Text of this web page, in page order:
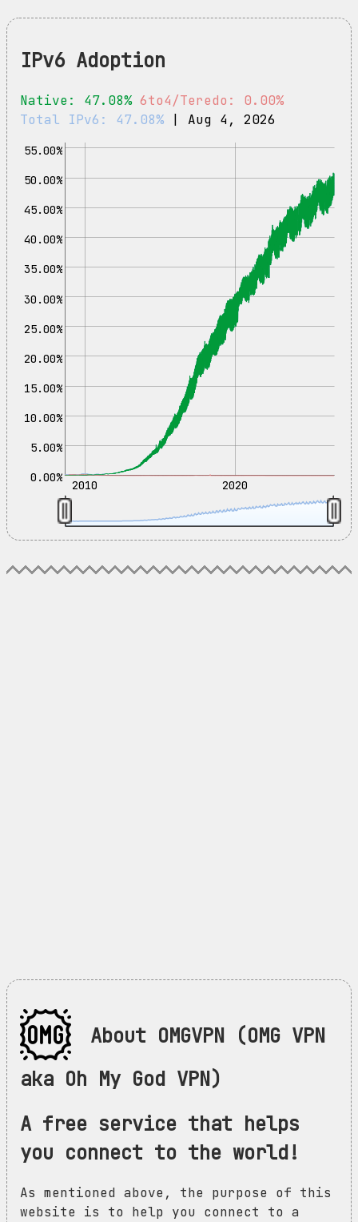
IPv6 Adoption
Native: 47.08%6to4/Teredo: 0.00%
Total IPv6: 47.08% | Aug 4, 2026
0.00%
5.00%
10.00%
15.00%
20.00%
25.00%
30.00%
35.00%
40.00%
45.00%
50.00%
55.00%
2010 2020
About OMGVPN (OMG VPN
aka Oh My God VPN)
A free service that helps
you connect to the world!
As mentioned above, the purpose of this
website is to help you connect to a